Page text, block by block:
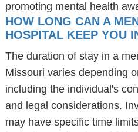
promoting mental health
HOW LONG CAN A
HOSPITAL KEEP YOU
The duration of stay in a
Missouri varies depending
including the individual's
and legal considerations.
may have specific time